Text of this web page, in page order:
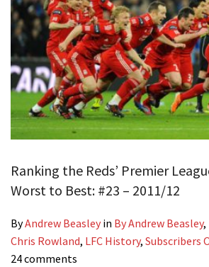
Ranking the Reds’ Premier
Worst to Best: #23 – 2011/12
ByAndrew Beasley in By Andrew Beasley,
Chris Rowland, LFC History, Subscribers
24 comments